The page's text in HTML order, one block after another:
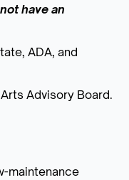
have an
ADA, and
Advisory Board.
maintenance